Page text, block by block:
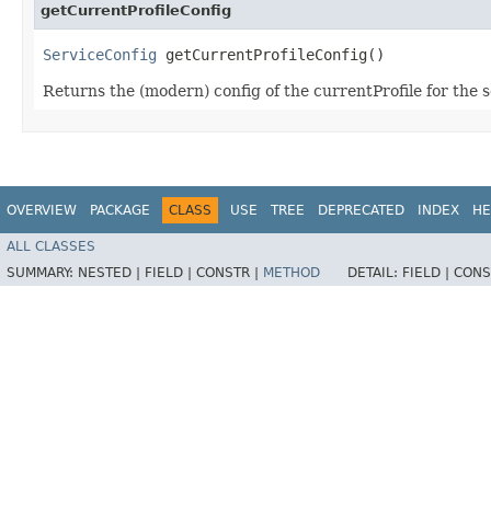
getCurrentProfileConfig
ServiceConfig getCurrentProfileConfig()
Returns the (modern) config of the currentProfile for the
OVERVIEW PACKAGE CLASS USE TREE DEPRECATED INDEX
ALL CLASSES
SUMMARY: NESTED | FIELD | CONSTR | METHOD DETAIL: FIELD |